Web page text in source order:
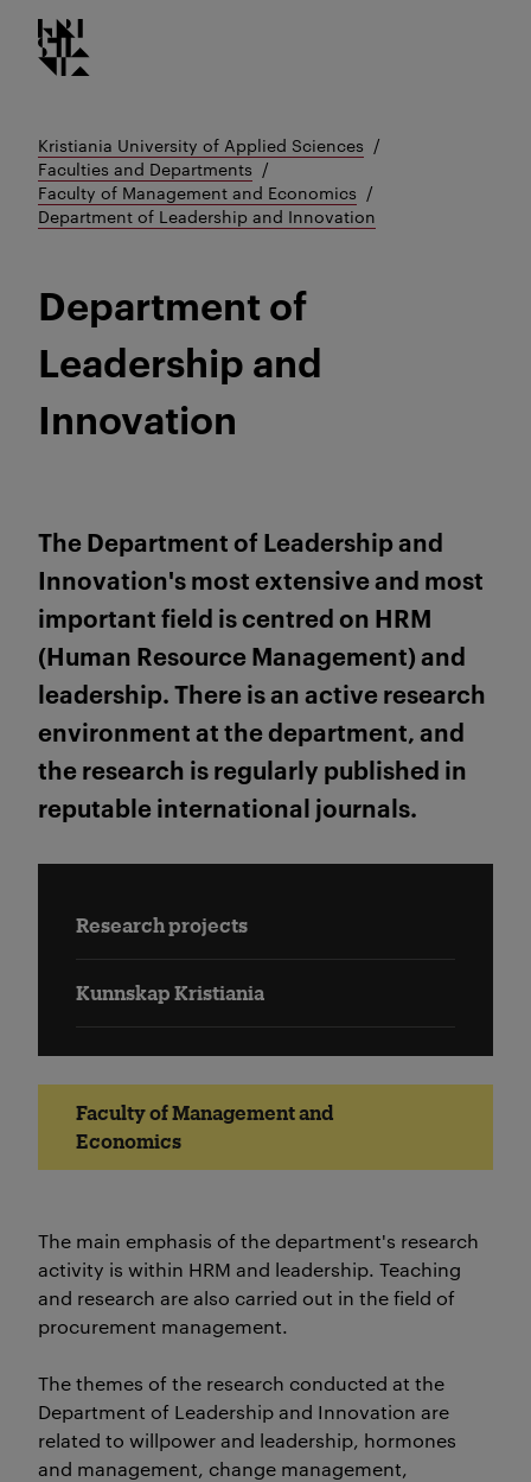
Go
to
Kristiania logo
Kristiania University of Applied Sciences
Faculties and Departments
Faculty of Management and Economics
Department of Leadership and Innovation
Department of
Leadership and
Innovation
The Department of Leadership and
Innovation's most extensive and most
important field is centred on HRM
(Human Resource Management) and
leadership. There is an active research
environment at the department, and
the research is regularly published in
reputable international journals.
Research projects
Kunnskap Kristiania
Faculty of Management and
Economics
The main emphasis of the department's research
activity is within HRM and leadership. Teaching
and research are also carried out in the field of
procurement management.
The themes of the research conducted at the
Department of Leadership and Innovation are
related to willpower and leadership, hormones
and management, change management,